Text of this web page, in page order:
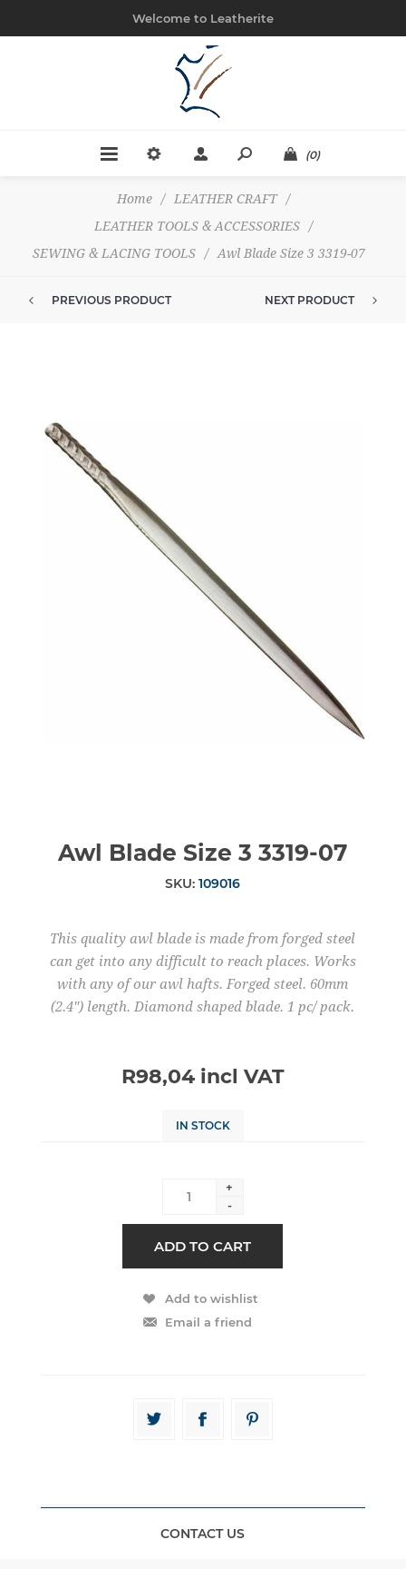
Welcome to Leatherite
(0)
Home / LEATHER CRAFT
/
LEATHER TOOLS & ACCESSORIES
/
SEWING & LACING TOOLS
/ Awl Blade Size 3 3319-07
PREVIOUS PRODUCT NEXT PRODUCT
Awl Blade Size 3 3319-07
SKU: 109016
This quality awl blade is made from forged steel
can get into any difficult to reach places. Works
with any of our awl hafts. Forged steel. 60mm
(2.4") length. Diamond shaped blade. 1 pc/ pack.
R98,04 incl VAT
IN STOCK
+
-
CONTACT US